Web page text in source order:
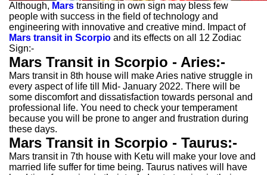
Although, Mars transiting in own sign may bless few
people with success in the field of technology and
engineering with innovative and creative mind. Impact of
Mars transit in Scorpio and its effects on all 12 Zodiac
Sign:-
Mars Transit in Scorpio - Aries:-
Mars transit in 8th house will make Aries native struggle in
every aspect of life till Mid- January 2022. There will be
some discomfort and dissatisfaction towards personal and
professional life. You need to check your temperament
because you will be prone to anger and frustration during
these days.
Mars Transit in Scorpio - Taurus:-
Mars transit in 7th house with Ketu will make your love and
married life suffer for time being. Taurus natives will have